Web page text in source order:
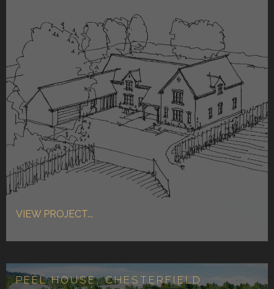
VIEW PROJECT...
PEEL HOUSE, CHESTERFIELD